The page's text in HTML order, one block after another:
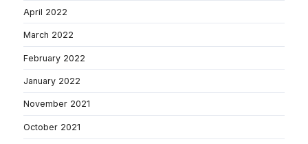
April 2022
March 2022
February 2022
January 2022
November 2021
October 2021